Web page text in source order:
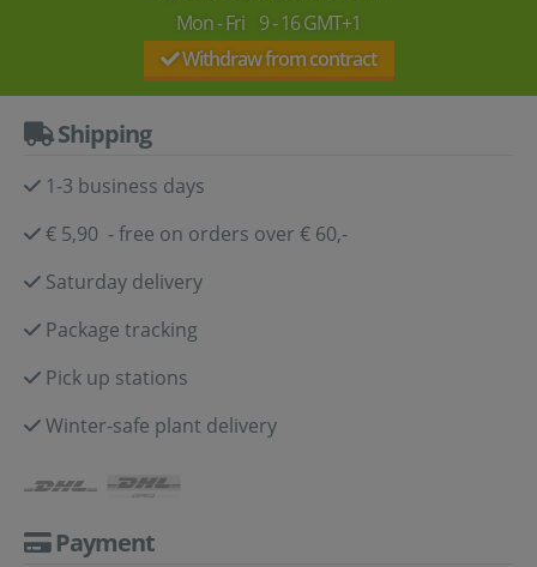
Mon - Fri 9 - 16 GMT+1
Withdraw from contract
Shipping
1-3 business days
€ 5,90 - free on orders over € 60,-
Saturday delivery
Package tracking
Pick up stations
Winter-safe plant delivery
Payment